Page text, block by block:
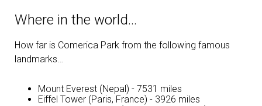
Where in the world…
How far is Comerica Park from the following famous
landmarks…
Mount Everest (Nepal) - 7531 miles
Eiffel Tower (Paris, France) - 3926 miles